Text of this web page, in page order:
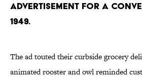
advertisement for a
1949.
The ad touted their curbside grocery
animated rooster and owl reminded